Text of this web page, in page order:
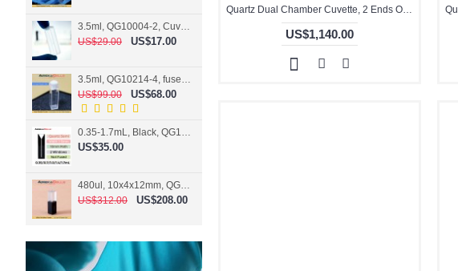
US$29.00
US$17.00
US$99.00
US$68.00
0.35-1.7mL, Black, QG10124-2, Cuvette, 2 windows, Teflon lid
US$35.00
480ul, 10x4x12mm, QG15074-2, Flowthrough cell
US$312.00
US$208.00
US$1,140.00